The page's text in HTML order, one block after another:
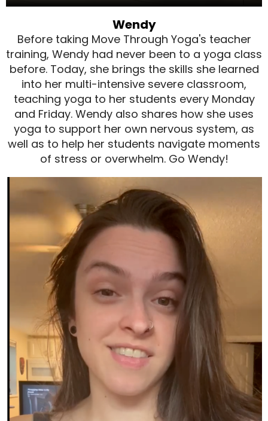
Wendy
Before taking Move Through Yoga's teacher
training, Wendy had never been to a yoga class
before. Today, she brings the skills she learned
into her multi-intensive severe classroom,
teaching yoga to her students every Monday
and Friday. Wendy also shares how she uses
yoga to support her own nervous system, as
well as to help her students navigate moments
of stress or overwhelm. Go Wendy!